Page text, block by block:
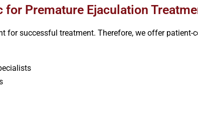
for Premature Ejaculation
for successful treatment. Therefore, we offer